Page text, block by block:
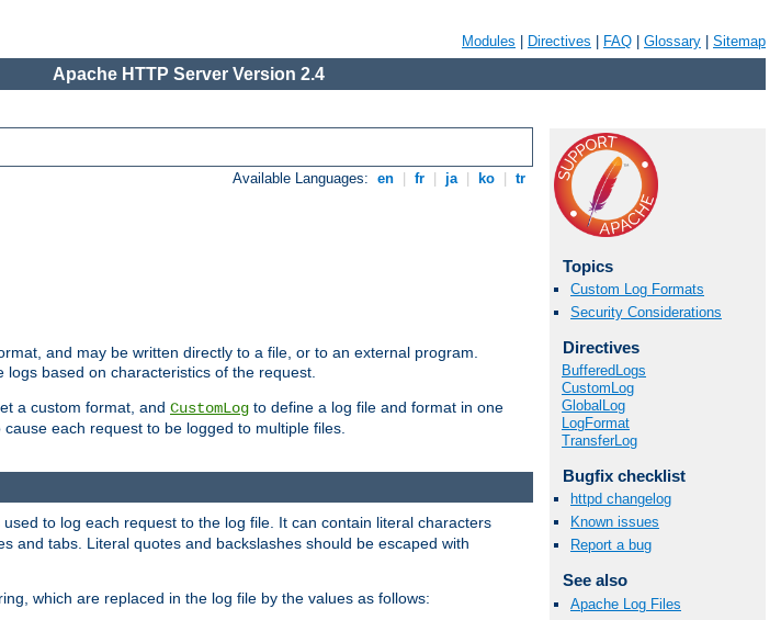
Modules Directives FAQ Glossary Sitemap
Apache HTTP Server Version 2.4
Available Languages: en fr ja ko tr
and may be written directly to a file, or to an external program.
based on characteristics of the request.
a custom format, and CustomLog to define a log file and format in one
each request to be logged to multiple files.
Topics
Custom Log Formats
Security Considerations
Directives
BufferedLogs
CustomLog
GlobalLog
LogFormat
TransferLog
Bugfix checklist
httpd changelog
Known issues
Report a bug
See also
Apache Log Files
to log each request to the log file. It can contain literal characters
and tabs. Literal quotes and backslashes should be escaped with
which are replaced in the log file by the values as follows: